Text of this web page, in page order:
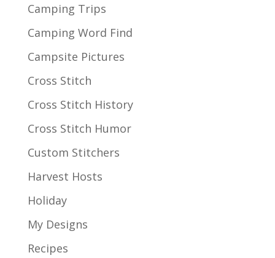
Camping Trips
Camping Word Find
Campsite Pictures
Cross Stitch
Cross Stitch History
Cross Stitch Humor
Custom Stitchers
Harvest Hosts
Holiday
My Designs
Recipes